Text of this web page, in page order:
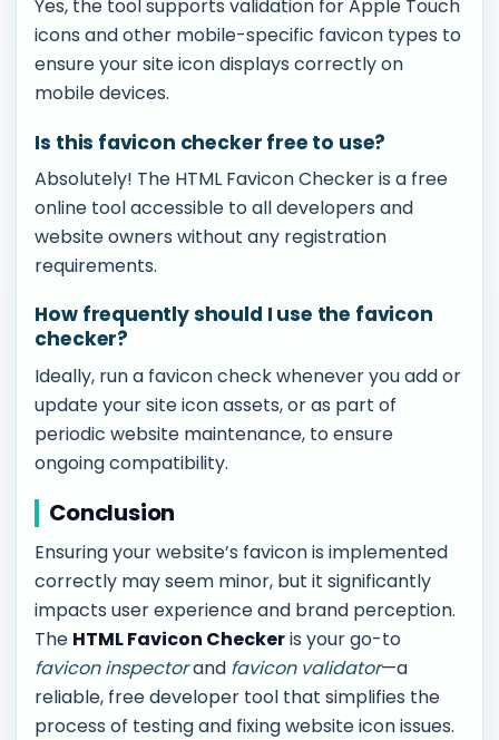
Yes, the tool supports validation for Apple Touch
icons and other mobile-specific favicon types to
ensure your site icon displays correctly on
mobile devices.
Is this favicon checker free to use?
Absolutely! The HTML Favicon Checker is a free
online tool accessible to all developers and
website owners without any registration
requirements.
How frequently should I use the favicon
checker?
Ideally, run a favicon check whenever you add or
update your site icon assets, or as part of
periodic website maintenance, to ensure
ongoing compatibility.
Conclusion
Ensuring your website’s favicon is implemented
correctly may seem minor, but it significantly
impacts user experience and brand perception.
The HTML Favicon Checkeris your go-to
favicon inspectorand favicon validator—a
reliable, free developer tool that simplifies the
process of testing and fixing website icon issues.